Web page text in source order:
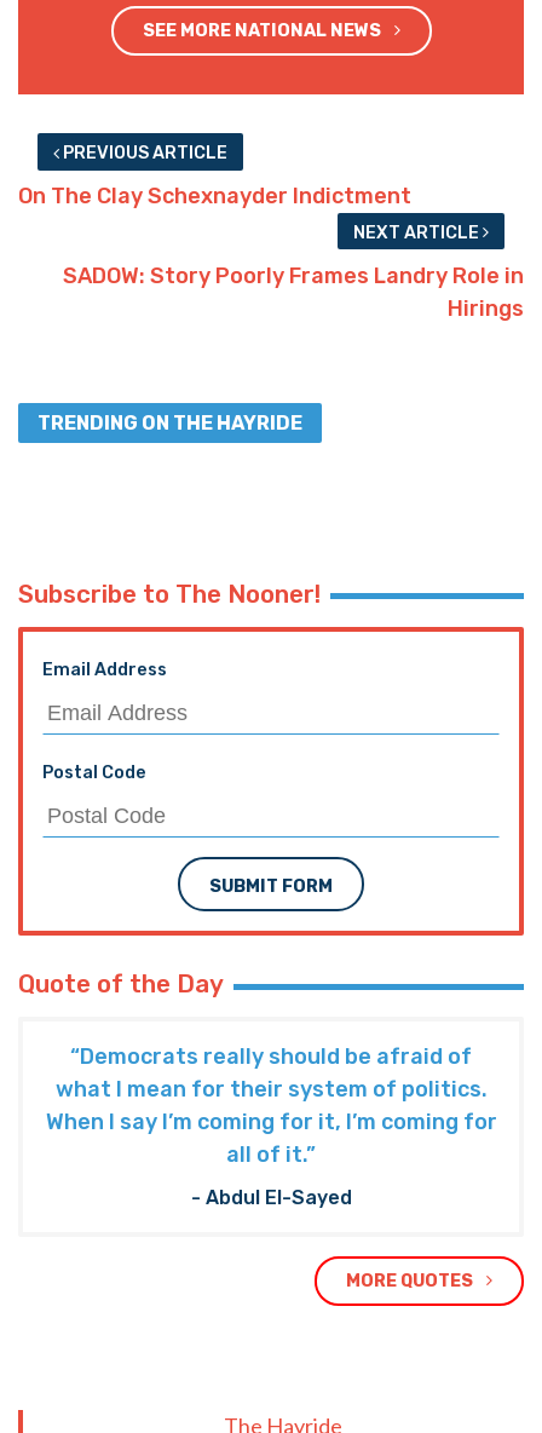
SEE MORE NATIONAL NEWS
PREVIOUS ARTICLE
On The Clay Schexnayder Indictment
NEXT ARTICLE
SADOW: Story Poorly Frames Landry Role in
Hirings
TRENDING ON THE HAYRIDE
Subscribe to The Nooner!
Email Address
Postal Code
SUBMIT FORM
Quote of the Day
“Democrats really should be afraid of
what I mean for their system of politics.
When I say I’m coming for it, I’m coming for
all of it.”
- Abdul El-Sayed
MORE QUOTES
The Hayride